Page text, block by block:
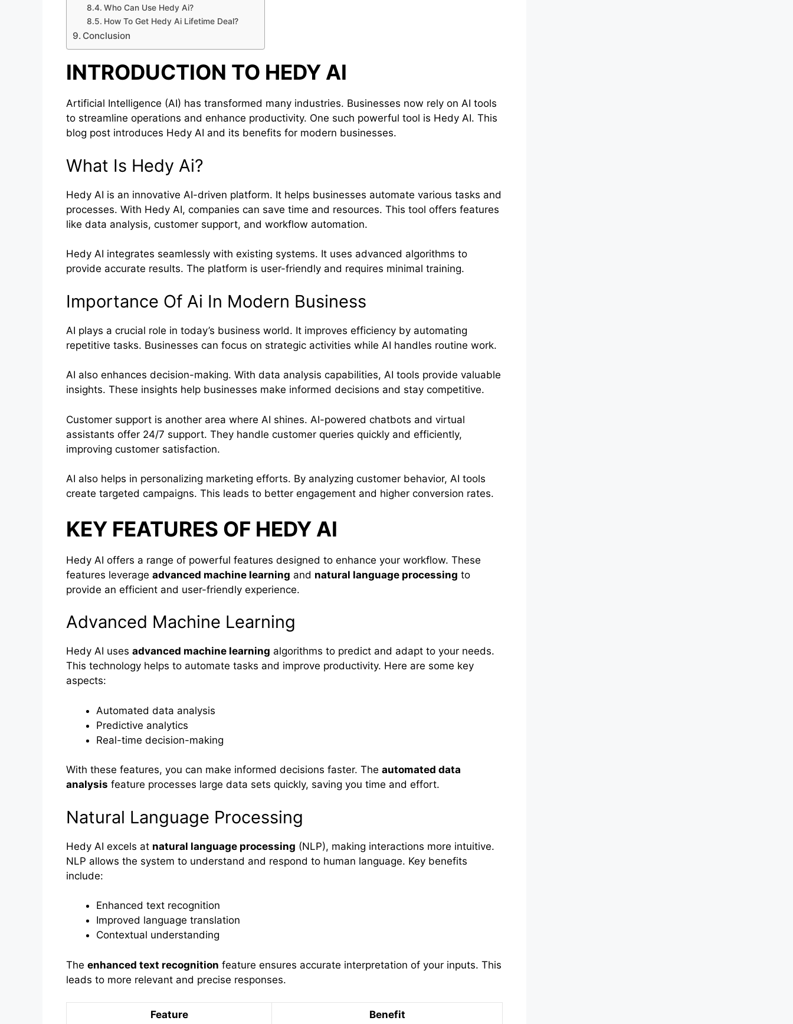
Who Can Use Hedy Ai?
How To Get Hedy Ai Lifetime Deal?
Conclusion
INTRODUCTION TO HEDY AI
Artificial Intelligence (AI) has transformed many industries. Businesses now rely on AI tools
to streamline operations and enhance productivity. One such powerful tool is Hedy AI. This
blog post introduces Hedy AI and its benefits for modern businesses.
What Is Hedy Ai?
Hedy AI is an innovative AI-driven platform. It helps businesses automate various tasks and
processes. With Hedy AI, companies can save time and resources. This tool offers features
like data analysis, customer support, and workflow automation.
Hedy AI integrates seamlessly with existing systems. It uses advanced algorithms to
provide accurate results. The platform is user-friendly and requires minimal training.
Importance Of Ai In Modern Business
AI plays a crucial role in today’s business world. It improves efficiency by automating
repetitive tasks. Businesses can focus on strategic activities while AI handles routine work.
AI also enhances decision-making. With data analysis capabilities, AI tools provide valuable
insights. These insights help businesses make informed decisions and stay competitive.
Customer support is another area where AI shines. AI-powered chatbots and virtual
assistants offer 24/7 support. They handle customer queries quickly and efficiently,
improving customer satisfaction.
AI also helps in personalizing marketing efforts. By analyzing customer behavior, AI tools
create targeted campaigns. This leads to better engagement and higher conversion rates.
KEY FEATURES OF HEDY AI
Hedy AI offers a range of powerful features designed to enhance your workflow. These
features leverage advanced machine learning and natural language processing to
provide an efficient and user-friendly experience.
Advanced Machine Learning
Hedy AI uses advanced machine learning algorithms to predict and adapt to your needs.
This technology helps to automate tasks and improve productivity. Here are some key
aspects:
Automated data analysis
Predictive analytics
Real-time decision-making
With these features, you can make informed decisions faster. The automated data
analysis feature processes large data sets quickly, saving you time and effort.
Natural Language Processing
Hedy AI excels at natural language processing (NLP), making interactions more intuitive.
NLP allows the system to understand and respond to human language. Key benefits
include:
Enhanced text recognition
Improved language translation
Contextual understanding
The enhanced text recognition feature ensures accurate interpretation of your inputs. This
leads to more relevant and precise responses.
Feature Benefit